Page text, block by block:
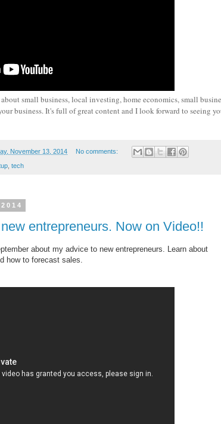
small business, local investing, home economics, small
business. It's full of great content and I look forward to seeing
November 13, 2014 No comments:
tech
entrepreneurs. Now on Video!!
about my advice to new entrepreneurs. Learn about
how to forecast sales.